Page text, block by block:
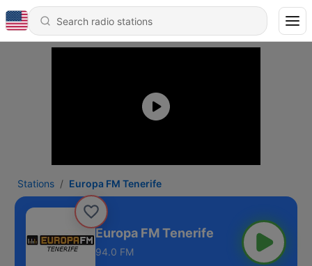
Stations Europa FM Tenerife
Europa FM Tenerife
94.0 FM